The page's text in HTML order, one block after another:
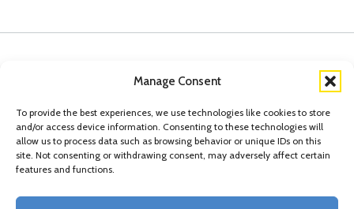
Manage Consent
To provide the best experiences, we use technologies like cookies to store
and/or access device information. Consenting to these technologies will
allow us to process data such as browsing behavior or unique IDs on this
site. Not consenting or withdrawing consent, may adversely affect certain
features and functions.